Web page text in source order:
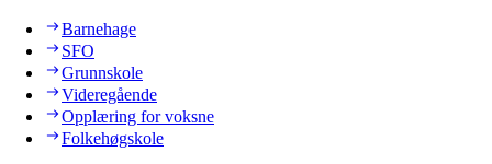
Barnehage
SFO
Grunnskole
Videregående
Opplæring for voksne
Folkehøgskole